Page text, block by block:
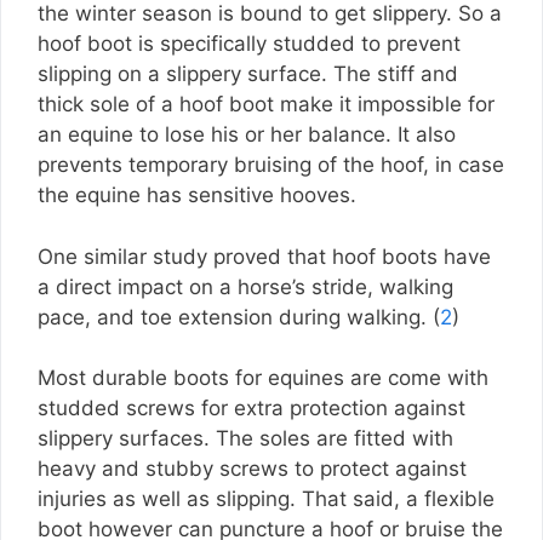
the winter season is bound to get slippery. So a
hoof boot is specifically studded to prevent
slipping on a slippery surface. The stiff and
thick sole of a hoof boot make it impossible for
an equine to lose his or her balance. It also
prevents temporary bruising of the hoof, in case
the equine has sensitive hooves.
One similar study proved that hoof boots have
a direct impact on a horse’s stride, walking
pace, and toe extension during walking. (2)
Most durable boots for equines are come with
studded screws for extra protection against
slippery surfaces. The soles are fitted with
heavy and stubby screws to protect against
injuries as well as slipping. That said, a flexible
boot however can puncture a hoof or bruise the